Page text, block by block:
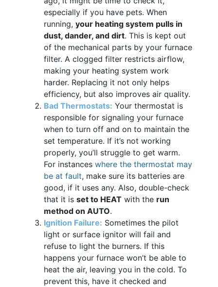
especially if you have pets. When
running, your heating system pulls in
dust, dander, and dirt. This is kept out
of the mechanical parts by your furnace
filter. A clogged filter restricts airflow,
making your heating system work
harder. Replacing it not only helps
efficiency, but also improves air quality.
Bad Thermostats: Your thermostat is
responsible for signaling your furnace
when to turn off and on to maintain the
set temperature. If it’s not working
properly, you’ll struggle to get warm.
For instances where the thermostat may
be at fault, make sure its batteries are
good, if it uses any. Also, double-check
that it is set to HEAT with the run
method on AUTO.
Ignition Failure: Sometimes the pilot
light or surface ignitor will fail and
refuse to light the burners. If this
happens your furnace won’t be able to
heat the air, leaving you in the cold. To
prevent this, have it checked and